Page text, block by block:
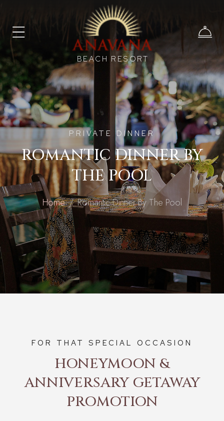
BEACH RESORT
PRIVATE DINNER
ROMANTIC DINNER BY
THE POOL
Home Romantic Dinner By The Pool
FOR THAT SPECIAL OCCASION
HONEYMOON &
ANNIVERSARY GETAWAY
PROMOTION